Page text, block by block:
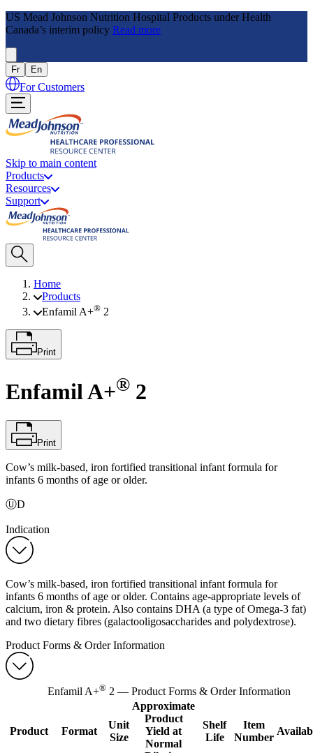
US Mead Johnson Nutrition Hospital Products under Health
Canada’s interim policy Read more
Fr En
For Customers
Skip to main content
Products
Resources
Support
Home
Products
Enfamil A+® 2
Print
Enfamil A+® 2
Print
Cow’s milk-based, iron fortified transitional infant formula for
infants 6 months of age or older.
ⓊD
Indication
Cow’s milk-based, iron fortified transitional infant formula for
infants 6 months of age or older. Contains age-appropriate levels of
calcium, iron & protein. Also contains DHA (a type of Omega-3 fat)
and two dietary fibres (galactooligosaccharides and polydextrose).
Product Forms & Order Information
Enfamil A+® 2 — Product Forms & Order Information
Product Format
Unit
Size
Approximate
Product
Yield at
Normal
Shelf
Life
Item
Number